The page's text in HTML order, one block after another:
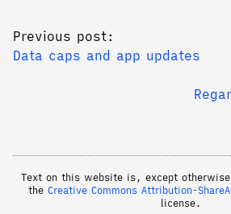
Previous post:
Data caps and app updates
Text on this website is, except
the Creative Commons Attribution-
license.